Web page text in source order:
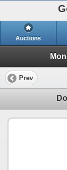
Auctions
Prev